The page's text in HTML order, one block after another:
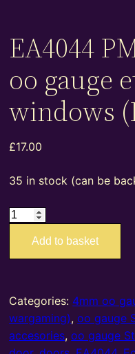
EA4044
oo gauge
windows
£17.00
35 in stock (can be
EA4044
gauge
etched
doors
Add to basket
Categories: 4mm oo
wargaming),oo gauge
accesories,oo gauge